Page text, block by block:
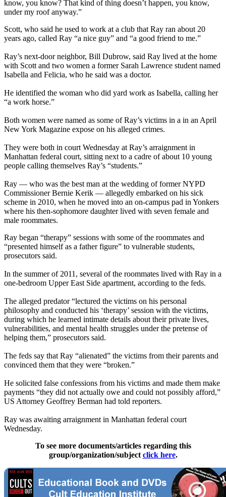
know, you know? That kind of thing doesn’t happen, you know,
under my roof anyway.”
Scott, who said he used to work at a club that Ray ran about 20
years ago, called Ray “a nice guy” and “a good friend to me.”
Ray’s next-door neighbor, Bill Dubrow, said Ray lived at the home
with Scott and two women a former Sarah Lawrence student named
Isabella and Felicia, who he said was a doctor.
He identified the woman who did yard work as Isabella, calling her
“a work horse.”
Both women were named as some of Ray’s victims in a in an April
New York Magazine expose on his alleged crimes.
They were both in court Wednesday at Ray’s arraignment in
Manhattan federal court, sitting next to a cadre of about 10 young
people calling themselves Ray’s “students.”
Ray — who was the best man at the wedding of former NYPD
Commissioner Bernie Kerik — allegedly embarked on his sick
scheme in 2010, when he moved into an on-campus pad in Yonkers
where his then-sophomore daughter lived with seven female and
male roommates.
Ray began “therapy” sessions with some of the roommates and
“presented himself as a father figure” to vulnerable students,
prosecutors said.
In the summer of 2011, several of the roommates lived with Ray in a
one-bedroom Upper East Side apartment, according to the feds.
The alleged predator “lectured the victims on his personal
philosophy and conducted his ‘therapy’ session with the victims,
during which he learned intimate details about their private lives,
vulnerabilities, and mental health struggles under the pretense of
helping them,” prosecutors said.
The feds say that Ray “alienated” the victims from their parents and
convinced them that they were “broken.”
He solicited false confessions from his victims and made them make
payments “they did not actually owe and could not possibly afford,”
US Attorney Geoffrey Berman had told reporters.
Ray was awaiting arraignment in Manhattan federal court
Wednesday.
To see more documents/articles regarding this
group/organization/subject click here.